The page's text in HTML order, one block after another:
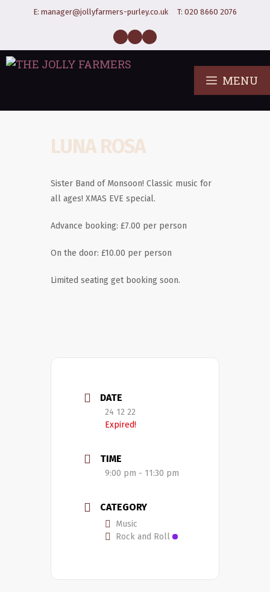
E: manager@jollyfarmers-purley.co.uk T: 020 8660 2076
MENU
LUNA ROSA
Sister Band of Monsoon! Classic music for
all ages! XMAS EVE special.
Advance booking: £7.00 per person
On the door: £10.00 per person
Limited seating get booking soon.
DATE
24 12 22
Expired!
TIME
9:00 pm - 11:30 pm
CATEGORY
Music
Rock and Roll